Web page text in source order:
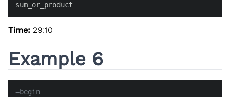
sum_or_product
Time: 29:10
Example 6
=begin